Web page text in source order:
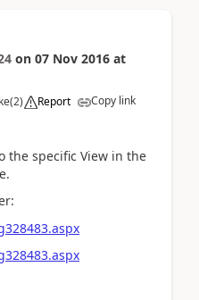
on 07 Nov 2016 at
(2) Report Copy link
the specific View in the